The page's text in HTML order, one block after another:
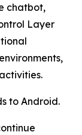
chatbot,
Layer
to Android.